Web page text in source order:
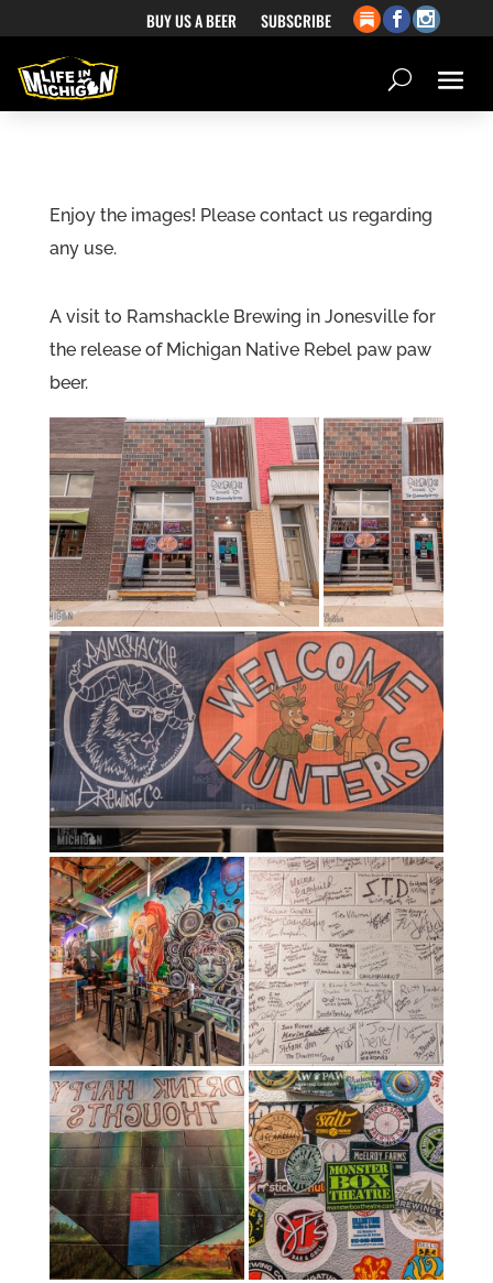
BUY US A BEER SUBSCRIBE
Enjoy the images! Please contact us regarding
any use.
A visit to Ramshackle Brewing in Jonesville for
the release of Michigan Native Rebel paw paw
beer.